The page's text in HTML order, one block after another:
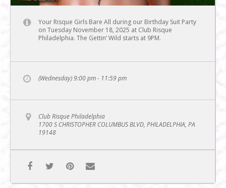
Your Risque Girls Bare All during our Birthday Suit Party
on Tuesday November 18, 2025 at Club Risque
Philadelphia. The Gettin’ Wild starts at 9PM.
(Wednesday) 9:00 pm - 11:59 pm
Club Risque Philadelphia
1700 S CHRISTOPHER COLUMBUS BLVD, PHILADELPHIA, PA
19148